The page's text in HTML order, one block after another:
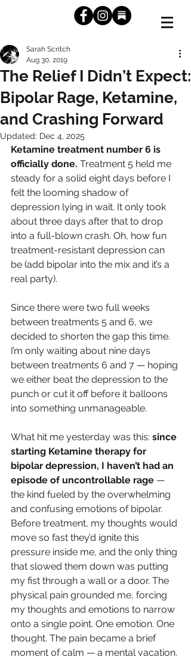
The Relief I Didn’t Expect:
Bipolar Rage, Ketamine,
and Crashing Forward
Sarah Scritch
Aug 30, 2019
Updated: Dec 4, 2025
Ketamine treatment number 6 is
officially done. Treatment 5 held me
steady for a solid eight days before I
felt the looming shadow of
depression lying in wait. It only took
about three days after that to drop
into a full-blown crash. Oh, how fun
treatment-resistant depression can
be (add bipolar into the mix and it’s a
real party).
Since there were two full weeks
between treatments 5 and 6, we
decided to shorten the gap this time.
I’m only waiting about nine days
between treatments 6 and 7 — hoping
we either beat the depression to the
punch or cut it off before it balloons
into something unmanageable.
What hit me yesterday was this: since
starting Ketamine therapy for
bipolar depression, I haven’t had an
episode of uncontrollable rage —
the kind fueled by the overwhelming
and confusing emotions of bipolar.
Before treatment, my thoughts would
move so fast they’d ignite this
pressure inside me, and the only thing
that slowed them down was putting
my fist through a wall or a door. The
physical pain grounded me, forcing
my thoughts and emotions to narrow
onto a single point. One emotion. One
thought. The pain became a brief
moment of calm — a mental vacation.